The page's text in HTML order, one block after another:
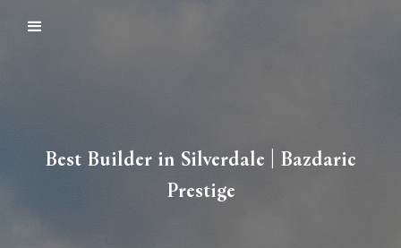
Best Builder in Silverdale | Bazdaric
Prestige